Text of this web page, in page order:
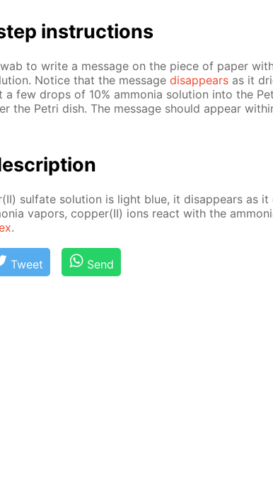
in­struc­tions
to write a mes­sage on the piece of pa­per
No­tice that the mes­sage dis­ap­pears as it
a few drops of 10% am­mo­nia so­lu­tion into the
the Petri dish. The mes­sage should ap­pear
sul­fate so­lu­tion is light blue, it dis­ap­pears as it
va­pors, cop­per(II) ions re­act with the
.
Tweet Send